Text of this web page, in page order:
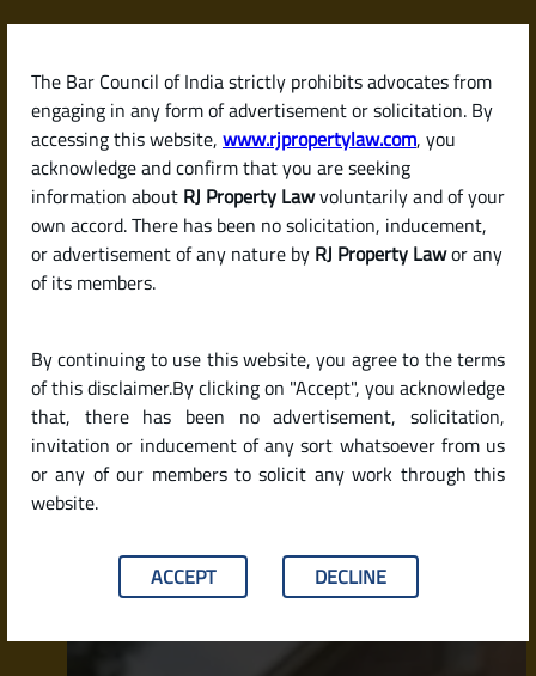
The Bar Council of India strictly prohibits advocates from
engaging in any form of advertisement or solicitation. By
accessing this website, www.rjpropertylaw.com, you
acknowledge and confirm that you are seeking
information about RJ Property Lawvoluntarily and of your
own accord. There has been no solicitation, inducement,
or advertisement of any nature by RJ Property Lawor any
of its members.
By continuing to use this website, you agree to the terms
of this disclaimer.By clicking on "Accept", you acknowledge
that, there has been no advertisement, solicitation,
invitation or inducement of any sort whatsoever from us
or any of our members to solicit any work through this
website.
ACCEPT DECLINE
Skip
content
RJPropertyLaw
Latest posts
Property? Can You Buy Property
Under Litigation in India?